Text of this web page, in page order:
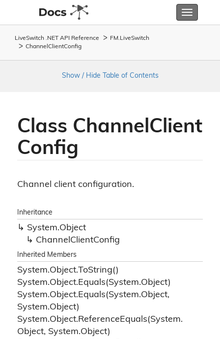
Toggle
LiveSwitch .NET API Reference FM. LiveSwitch
Channel ClientConfig
Show / Hide Table of Contents
Class ChannelClient
Config
Channel client configuration.
Inheritance
System.Object
ChannelClientConfig
Inherited Members
System.Object.ToString()
System.Object.Equals(System.Object)
System.Object.Equals(System.Object,
System.Object)
System.Object.ReferenceEquals(System.
Object, System.Object)